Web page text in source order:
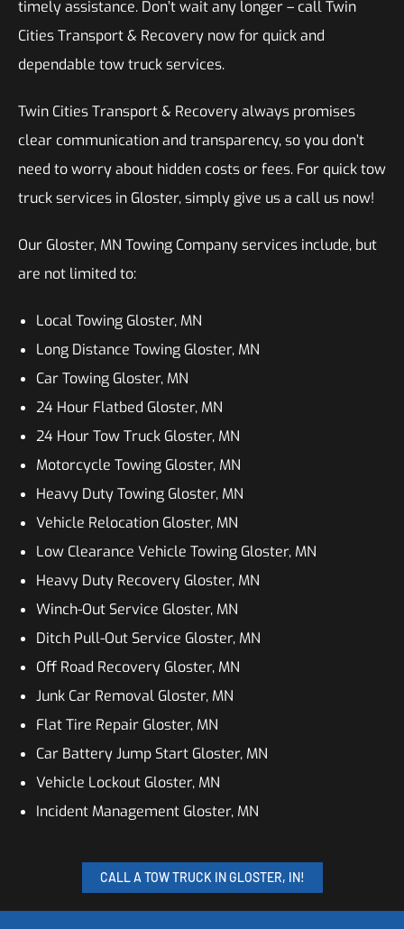
timely assistance. Don’t wait any longer – call Twin
Cities Transport & Recovery now for quick and
dependable tow truck services.
Twin Cities Transport & Recovery always promises
clear communication and transparency, so you don’t
need to worry about hidden costs or fees. For quick tow
truck services in Gloster, simply give us a call us now!
Our Gloster, MN Towing Company services include, but
are not limited to:
Local Towing Gloster, MN
Long Distance Towing Gloster, MN
Car Towing Gloster, MN
24 Hour Flatbed Gloster, MN
24 Hour Tow Truck Gloster, MN
Motorcycle Towing Gloster, MN
Heavy Duty Towing Gloster, MN
Vehicle Relocation Gloster, MN
Low Clearance Vehicle Towing Gloster, MN
Heavy Duty Recovery Gloster, MN
Winch-Out Service Gloster, MN
Ditch Pull-Out Service Gloster, MN
Off Road Recovery Gloster, MN
Junk Car Removal Gloster, MN
Flat Tire Repair Gloster, MN
Car Battery Jump Start Gloster, MN
Vehicle Lockout Gloster, MN
Incident Management Gloster, MN
CALL A TOW TRUCK IN GLOSTER, IN!